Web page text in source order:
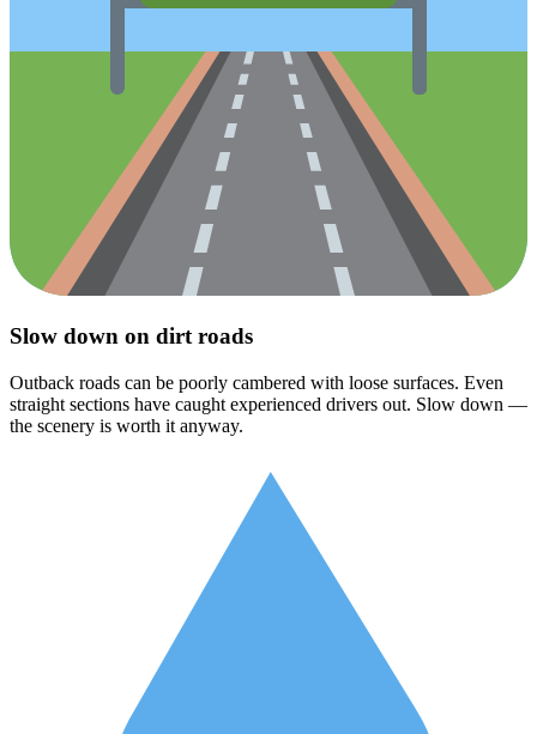
Slow down on dirt roads
Outback roads can be poorly cambered with loose surfaces. Even
straight sections have caught experienced drivers out. Slow down —
the scenery is worth it anyway.